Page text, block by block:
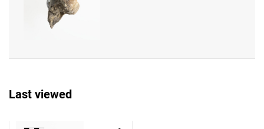
Last viewed